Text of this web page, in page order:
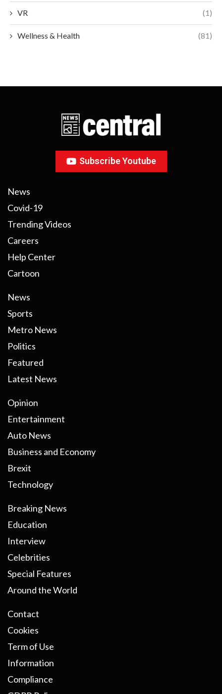
VR (1)
Wellness & Health (81)
Subscribe Youtube
News
Covid-19
Trending Videos
Careers
Help Center
Cartoon
News
Sports
Metro News
Politics
Featured
Latest News
Opinion
Entertainment
Auto News
Business and Economy
Brexit
Technology
Breaking News
Education
Interview
Celebrities
Special Features
Around the World
Contact
Cookies
Term of Use
Information
Compliance